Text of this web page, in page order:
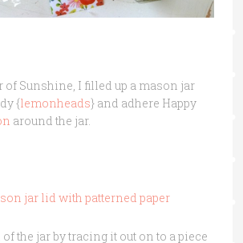
of Sunshine, I filled up a mason jar
{lemonheads} and adhere Happy
around the jar.
the jar by tracing it out on to a piece